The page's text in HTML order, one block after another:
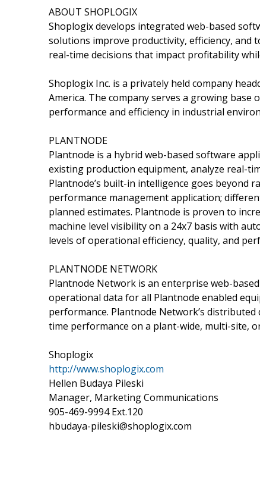
ABOUT SHOPLOGIX
Shoplogix develops integrated web-based
solutions improve productivity, efficiency, and
real-time decisions that impact profitability
Shoplogix Inc. is a privately held company
America. The company serves a growing
performance and efficiency in industrial
PLANTNODE
Plantnode is a hybrid web-based software
existing production equipment, analyze real-
Plantnode’s built-in intelligence goes beyond
performance management application;
planned estimates. Plantnode is proven to
machine level visibility on a 24x7 basis with
levels of operational efficiency, quality, and
PLANTNODE NETWORK
Plantnode Network is an enterprise web-
operational data for all Plantnode enabled
performance. Plantnode Network’s
time performance on a plant-wide, multi-site,
Shoplogix
http://www.shoplogix.com
Hellen Budaya Pileski
Manager, Marketing Communications
905-469-9994 Ext.120
hbudaya-pileski@shoplogix.com